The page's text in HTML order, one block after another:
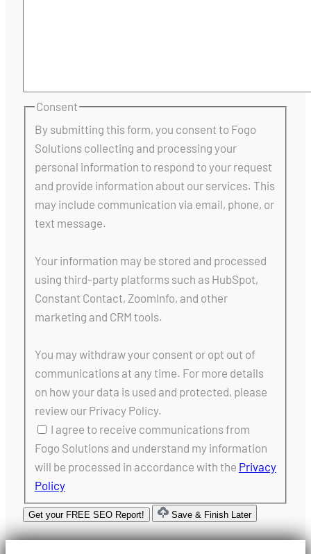
Consent
By submitting this form, you consent to Fogo
Solutions collecting and processing your
personal information to respond to your request
and provide information about our services. This
may include communication via email, phone, or
text message.
Your information may be stored and processed
using third-party platforms such as HubSpot,
Constant Contact, ZoomInfo, and other
marketing and CRM tools.
You may withdraw your consent or opt out of
communications at any time. For more details
on how your data is used and protected, please
review our Privacy Policy.
I agree to receive communications from
Fogo Solutions and understand my information
will be processed in accordance with the Privacy
Policy
Get your FREE SEO Report! Save & Finish Later